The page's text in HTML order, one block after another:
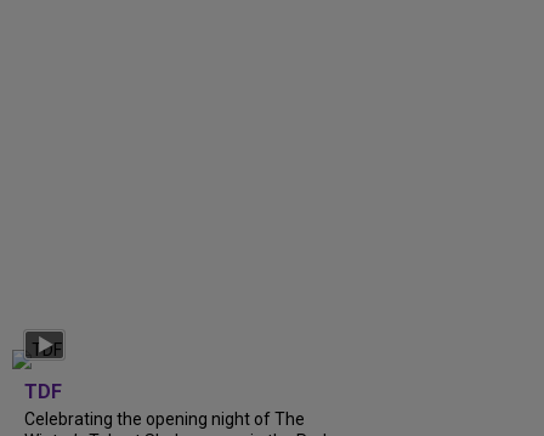
TDF
Celebrating the opening night of The